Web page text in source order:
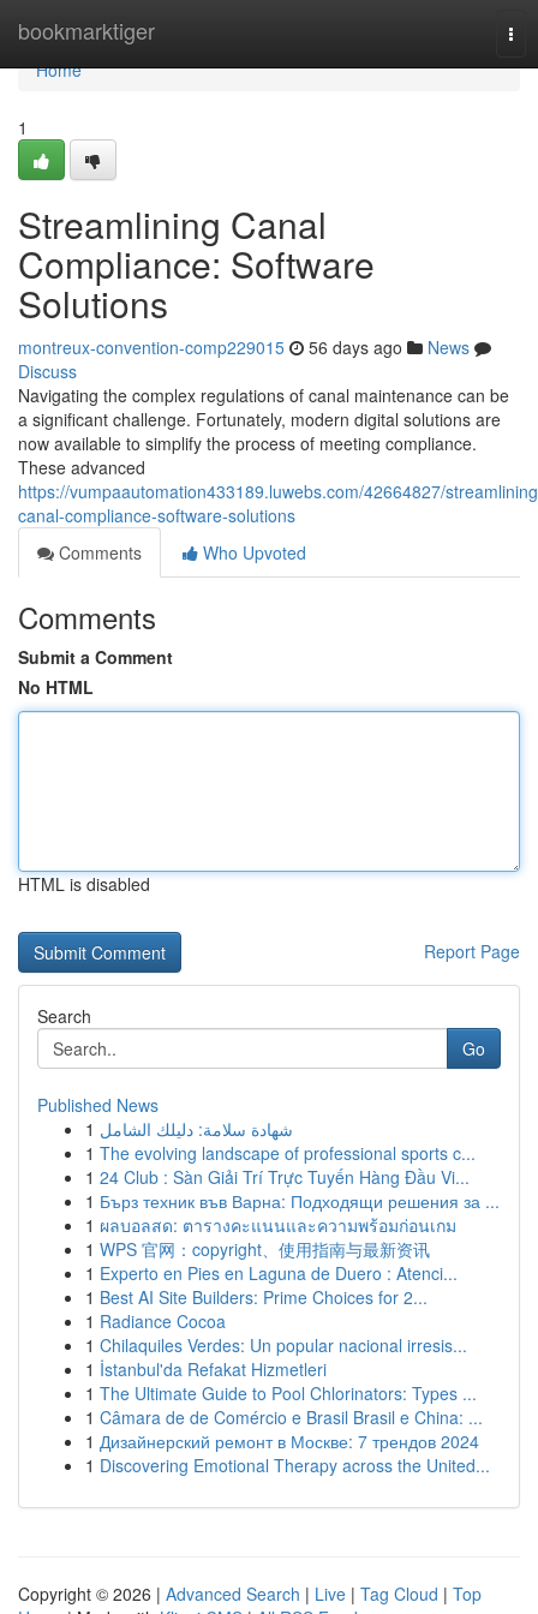
bookmarktiger
Home
Home
1
Streamlining Canal
Compliance: Software
Solutions
montreux-convention-comp229015 56 days ago
News
Discuss
Navigating the complex regulations of canal maintenance can be
a significant challenge. Fortunately, modern digital solutions are
now available to simplify the process of meeting compliance.
These advanced
https://vumpaautomation433189.luwebs.com/42664827/
canal-compliance-software-solutions
Comments
Who Upvoted
Comments
Submit a Comment
No HTML
HTML is disabled
Report Page
Search
Go
Published News
1 شهادة سلامة: دليلك الشامل
1 The evolving landscape of professional sports c...
1 24 Club : Sàn Giải Trí Trực Tuyến Hàng Đầu Vi...
1 Бърз техник във Варна: Подходящи решения за ...
1 ผลบอลสด: ตารางคะแนนและความพร้อมก่อนเกม
1 WPS 官网：copyright、使用指南与最新资讯
1 Experto en Pies en Laguna de Duero : Atenci...
1 Best AI Site Builders: Prime Choices for 2...
1 Radiance Cocoa
1 Chilaquiles Verdes: Un popular nacional irresis...
1 İstanbul'da Refakat Hizmetleri
1 The Ultimate Guide to Pool Chlorinators: Types ...
1 Câmara de de Comércio e Brasil Brasil e China: ...
1 Дизайнерский ремонт в Москве: 7 трендов 2024
1 Discovering Emotional Therapy across the United...
Copyright © 2026 | Advanced Search | Live | Tag Cloud | Top